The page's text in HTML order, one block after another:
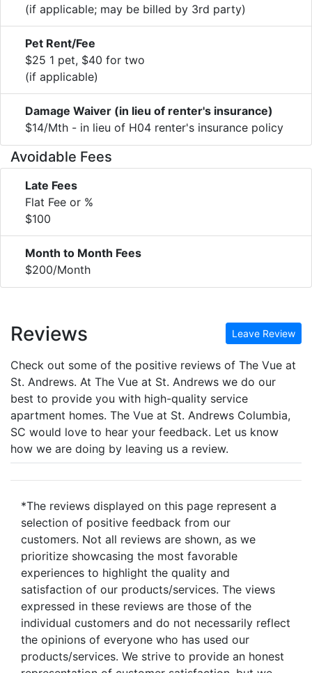
(if applicable; may be billed by 3rd party)
Pet Rent/Fee
$25 1 pet, $40 for two
(if applicable)
Damage Waiver (in lieu of renter's insurance)
$14/Mth - in lieu of H04 renter's insurance policy
Avoidable Fees
Late Fees
Flat Fee or %
$100
Month to Month Fees
$200/Month
Reviews Leave Review
Check out some of the positive reviews of The Vue at
St. Andrews. At The Vue at St. Andrews we do our
best to provide you with high-quality service
apartment homes. The Vue at St. Andrews Columbia,
SC would love to hear your feedback. Let us know
how we are doing by leaving us a review.
*The reviews displayed on this page represent a
selection of positive feedback from our
customers. Not all reviews are shown, as we
prioritize showcasing the most favorable
experiences to highlight the quality and
satisfaction of our products/services. The views
expressed in these reviews are those of the
individual customers and do not necessarily reflect
the opinions of everyone who has used our
products/services. We strive to provide an honest